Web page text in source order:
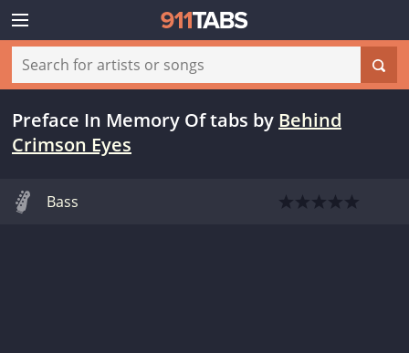
Preface In Memory Of tabs by Behind
Crimson Eyes
Bass